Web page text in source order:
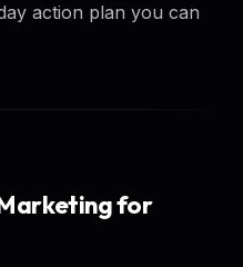
action plan you can
for